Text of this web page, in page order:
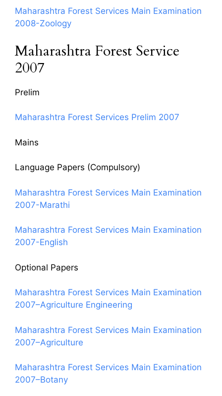
Maharashtra Forest Services Main Examination
2008-Zoology
Maharashtra Forest Service
2007
Prelim
Maharashtra Forest Services Prelim 2007
Mains
Language Papers (Compulsory)
Maharashtra Forest Services Main Examination
2007-Marathi
Maharashtra Forest Services Main Examination
2007-English
Optional Papers
Maharashtra Forest Services Main Examination
2007–Agriculture Engineering
Maharashtra Forest Services Main Examination
2007–Agriculture
Maharashtra Forest Services Main Examination
2007–Botany